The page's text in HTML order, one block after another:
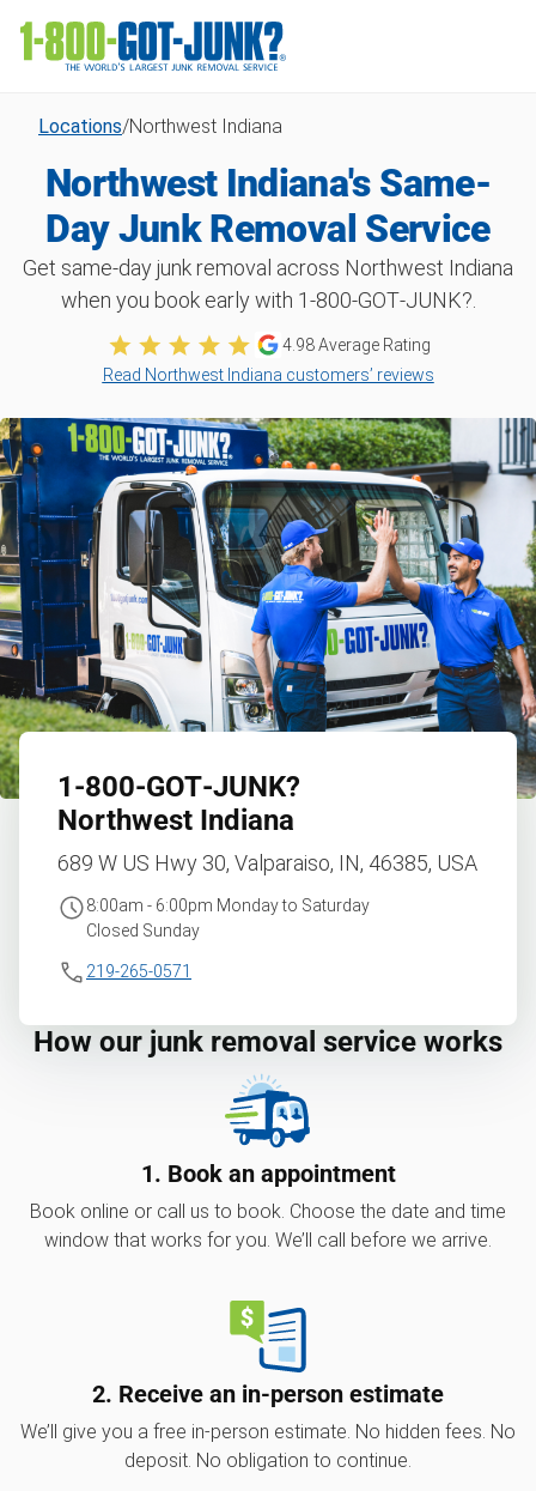
Locations/Northwest Indiana
Northwest Indiana's Same-
Day Junk Removal Service
Get same-day junk removal across Northwest Indiana
when you book early with 1‑800‑GOT‑JUNK?.
4.98 Average Rating
Read Northwest Indiana customers’ reviews
1‑800‑GOT‑JUNK?
Northwest Indiana
689 W US Hwy 30, Valparaiso, IN, 46385, USA
8:00am - 6:00pm Monday to Saturday
Closed Sunday
219-265-0571
How our junk removal service works
1. Book an appointment
Book online or call us to book. Choose the date and time
window that works for you. We’ll call before we arrive.
2. Receive an in-person estimate
We’ll give you a free in-person estimate. No hidden fees. No
deposit. No obligation to continue.